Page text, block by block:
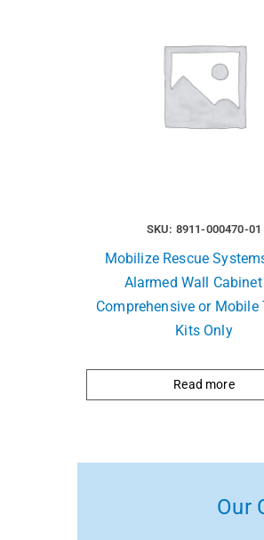
SKU: 8911-000470-01
Mobilize Rescue
Alarmed Wall
Comprehensive or Mobile
Kits Only
Read more
Our